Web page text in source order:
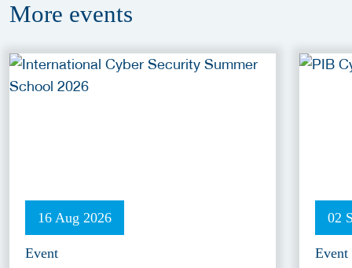
More events
16 Aug 2026
Event
02
Event